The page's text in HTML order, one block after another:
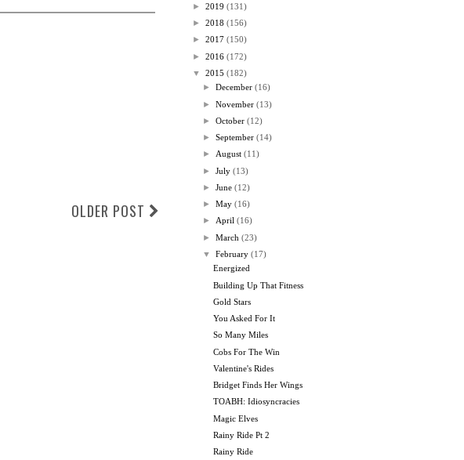
OLDER POST
► 2019 (131)
► 2018 (156)
► 2017 (150)
► 2016 (172)
▼
2015 (182)
►December (16)
►November (13)
►October (12)
►September (14)
►August (11)
►July (13)
►June (12)
►May (16)
►April (16)
►March (23)
▼
February (17)
Energized
Building Up That Fitness
Gold Stars
You Asked For It
So Many Miles
Cobs For The Win
Valentine's Rides
Bridget Finds Her Wings
TOABH: Idiosyncracies
Magic Elves
Rainy Ride Pt 2
Rainy Ride